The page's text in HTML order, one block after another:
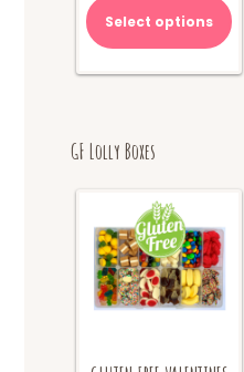
Select options
GF Lolly Boxes